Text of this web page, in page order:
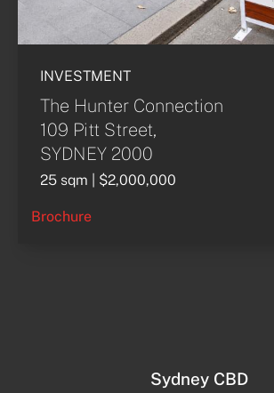
INVESTMENT
The Hunter Connection
109 Pitt Street,
SYDNEY 2000
25 sqm | $2,000,000
Brochure
Sydney CBD